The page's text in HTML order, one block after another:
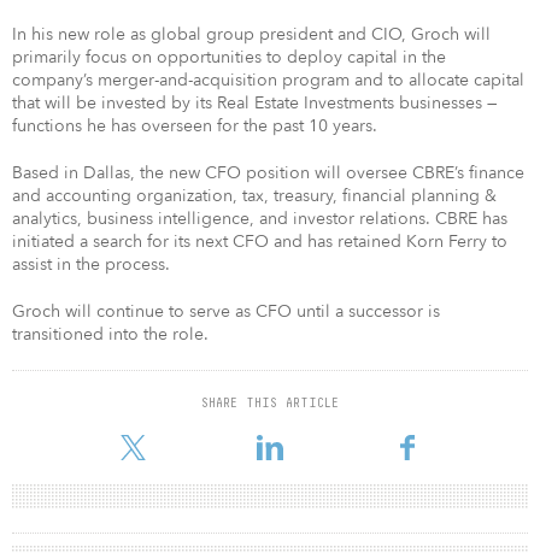
In his new role as global group president and CIO, Groch will
primarily focus on opportunities to deploy capital in the
company’s merger-and-acquisition program and to allocate capital
that will be invested by its Real Estate Investments businesses —
functions he has overseen for the past 10 years.
Based in Dallas, the new CFO position will oversee CBRE’s finance
and accounting organization, tax, treasury, financial planning &
analytics, business intelligence, and investor relations. CBRE has
initiated a search for its next CFO and has retained Korn Ferry to
assist in the process.
Groch will continue to serve as CFO until a successor is
transitioned into the role.
SHARE THIS ARTICLE